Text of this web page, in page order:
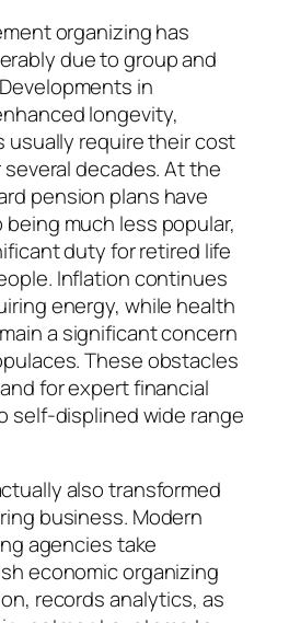
organizing has
due to group and
in
longevity,
usually require their cost
decades. At the
pension plans have
much less popular,
duty for retired life
Inflation continues
energy, while health
a significant concern
These obstacles
for expert financial
self-displined wide range
also transformed
business. Modern
agencies take
economic organizing
records analytics, as